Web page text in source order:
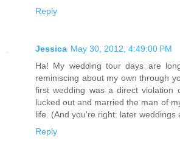
Reply
Jessica May 30, 2012, 4:49:00 PM
Ha! My wedding tour days are
reminiscing about my own through
first wedding was a direct violation
lucked out and married the man of
life. (And you're right: later weddings
Reply